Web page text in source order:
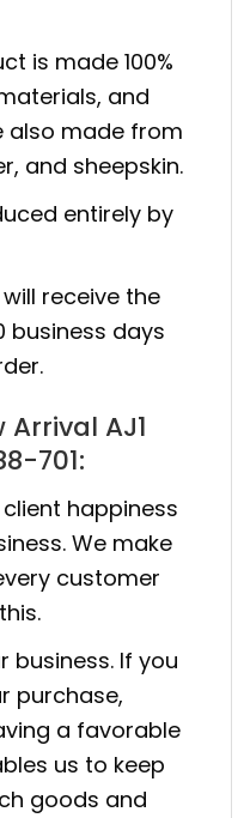
is made 100%
and
also made from
and sheepskin.
entirely by
will receive the
business days
AJ1
701:
happiness
We make
customer
business. If you
purchase,
a favorable
us to keep
goods and